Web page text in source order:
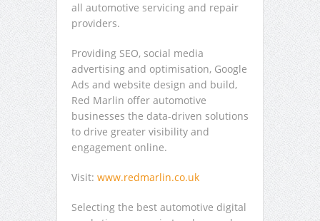
all automotive servicing and repair
providers.
Providing SEO, social media
advertising and optimisation, Google
Ads and website design and build,
Red Marlin offer automotive
businesses the data-driven solutions
to drive greater visibility and
engagement online.
Visit: www.redmarlin.co.uk
Selecting the best automotive digital